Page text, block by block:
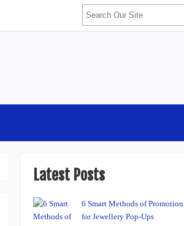
Latest Posts
6 Smart Methods of Promotion
for Jewellery Pop-Ups